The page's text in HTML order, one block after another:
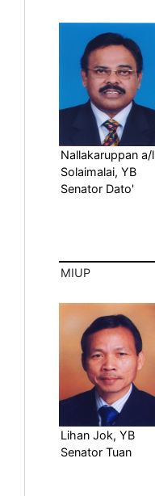
Nallakaruppan a/l
Solaimalai, YB
Senator Dato'
MIUP
Lihan Jok, YB
Senator Tuan